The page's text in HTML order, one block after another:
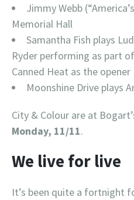
Jimmy Webb
Memorial Hall
Samantha Fish plays
Ryder performing as part
Canned Heat as the opener
Moonshine Drive plays
City & Colour are at
Monday, 11/11.
We live for live
It’s been quite a fortnight